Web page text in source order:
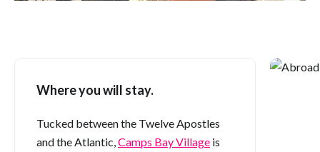
Where you will stay.
Tucked between the Twelve Apostles
and the Atlantic,Camps Bay Village is